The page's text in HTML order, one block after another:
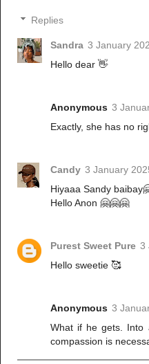
Replies
Sandra 3 January
Hello dear 👋
Anonymous 3
Exactly, she has no
Candy 3 January
Hiyaaa Sandy
Hello Anon 🤗🤗🤗
Purest Sweet Pure 3
Hello sweetie 🥰
Anonymous 3
What if he gets. Into
compassion is